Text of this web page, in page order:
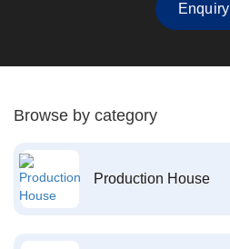
Enquiry
Browse by category
Production House